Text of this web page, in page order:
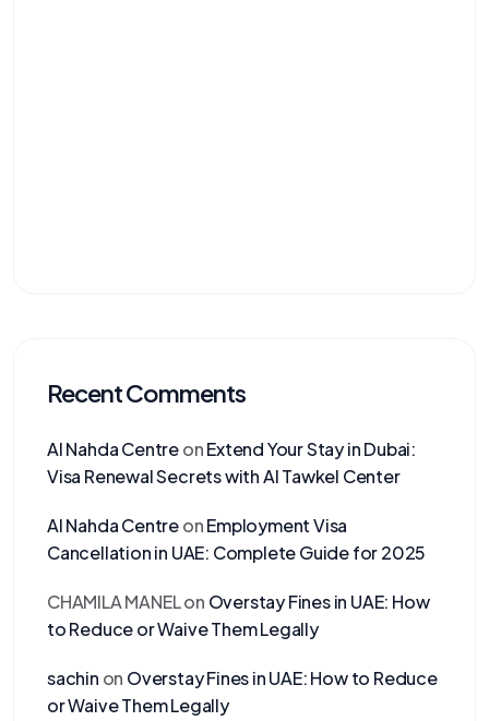
Recent Comments
Al Nahda CentreonExtend Your Stay in Dubai:
Visa Renewal Secrets with Al Tawkel Center
Al Nahda CentreonEmployment Visa
Cancellation in UAE: Complete Guide for 2025
CHAMILA MANELon Overstay Fines in UAE: How
to Reduce or Waive Them Legally
sachin on Overstay Fines in UAE: How to Reduce
or Waive Them Legally